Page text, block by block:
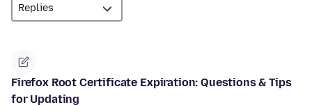
Firefox Root Certificate Expiration: Questions & Tips
for Updating